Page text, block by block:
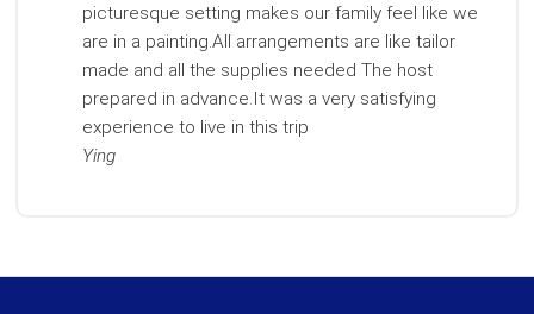
picturesque setting makes our family feel like we
are in a painting.All arrangements are like tailor
made and all the supplies needed The host
prepared in advance.It was a very satisfying
experience to live in this trip
Ying